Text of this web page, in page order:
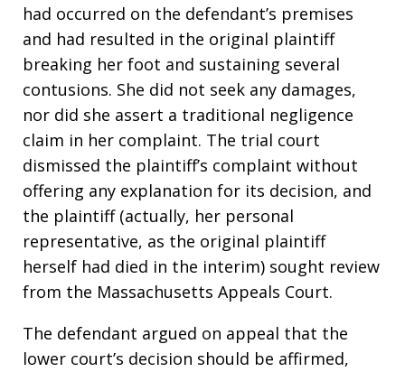
had occurred on the defendant’s premises
and had resulted in the original plaintiff
breaking her foot and sustaining several
contusions. She did not seek any damages,
nor did she assert a traditional negligence
claim in her complaint. The trial court
dismissed the plaintiff’s complaint without
offering any explanation for its decision, and
the plaintiff (actually, her personal
representative, as the original plaintiff
herself had died in the interim) sought review
from the Massachusetts Appeals Court.
The defendant argued on appeal that the
lower court’s decision should be affirmed,